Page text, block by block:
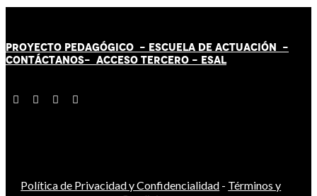
PROYECTO PEDAGÓGICO - ESCUELA DE ACTUACIÓN -
CONTÁCTANOS- ACCESO TERCERO - ESAL
Política de Privacidad y Confidencialidad - Términos y